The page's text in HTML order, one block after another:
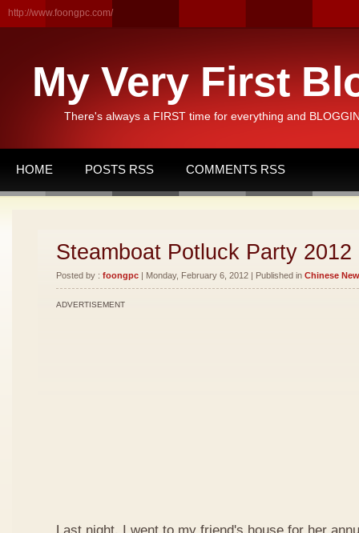
http://www.foongpc.com/
My Very First
There's always a FIRST time for everything and
HOME POSTS RSS COMMENTS RSS
Steamboat Potluck Party 2012
Posted by : foongpc | Monday, February 6, 2012 | Published in Chinese
ADVERTISEMENT